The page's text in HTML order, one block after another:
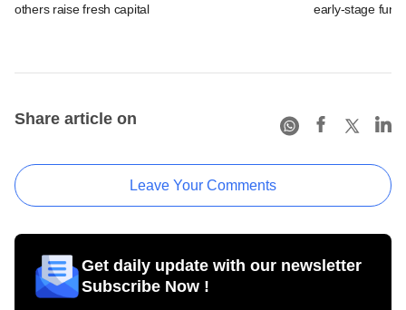
others raise fresh capital
early-stage
Share article on
Leave Your Comments
Get daily update with our newsletter
Subscribe Now !